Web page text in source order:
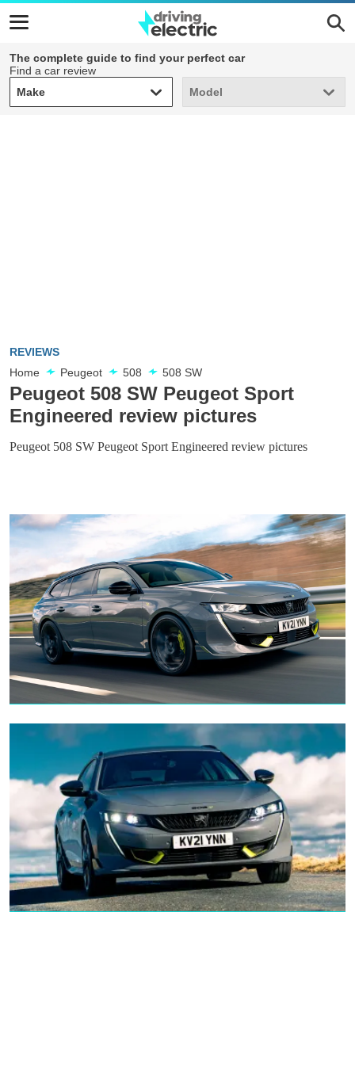
The complete guide to find your perfect car
Find a car review
Make
Make Model
Model
REVIEWS
Home
Peugeot 508 508 SW
Peugeot 508 SW Peugeot Sport
Engineered review pictures
Peugeot 508 SW Peugeot Sport Engineered review pictures